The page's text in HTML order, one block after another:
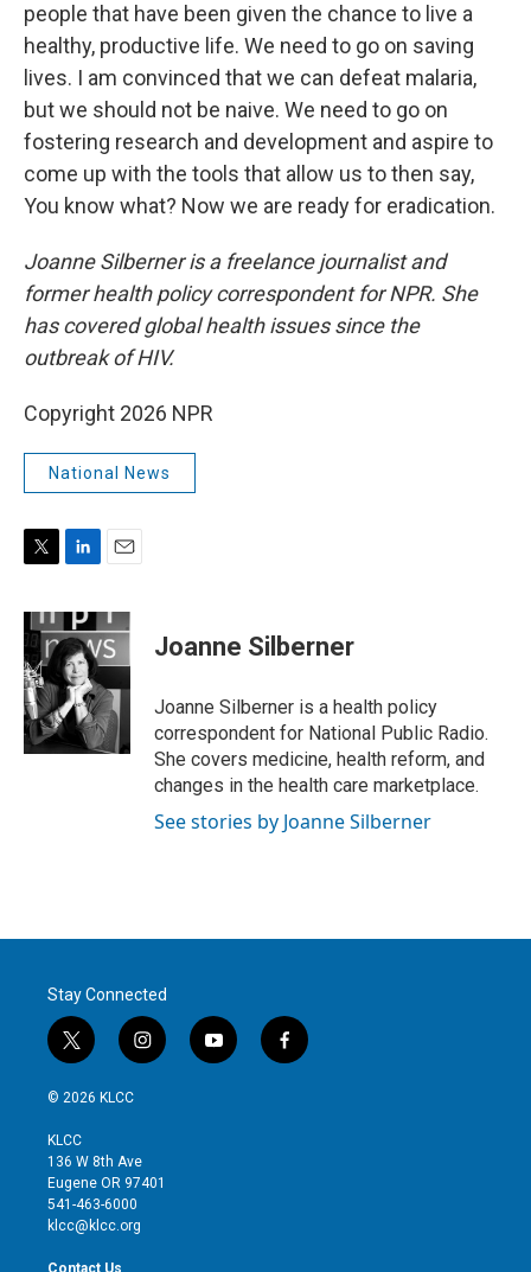
people that have been given the chance to live a
healthy, productive life. We need to go on saving
lives. I am convinced that we can defeat malaria,
but we should not be naive. We need to go on
fostering research and development and aspire to
come up with the tools that allow us to then say,
You know what? Now we are ready for eradication.
Joanne Silberner is a freelance journalist and
former health policy correspondent for NPR. She
has covered global health issues since the
outbreak of HIV.
Copyright 2026 NPR
National News
i
t
t
e
r
n
k
e
d
I
n
a
i
l
Joanne Silberner
Joanne Silberner is a health policy
correspondent for National Public Radio.
She covers medicine, health reform, and
changes in the health care marketplace.
See stories by Joanne Silberner
Stay Connected
t
w
i
t
e
r
i
n
g
r
y
o
f
a
© 2026 KLCC
KLCC
136 W 8th Ave
Eugene OR 97401
541-463-6000
klcc@klcc.org
Contact Us